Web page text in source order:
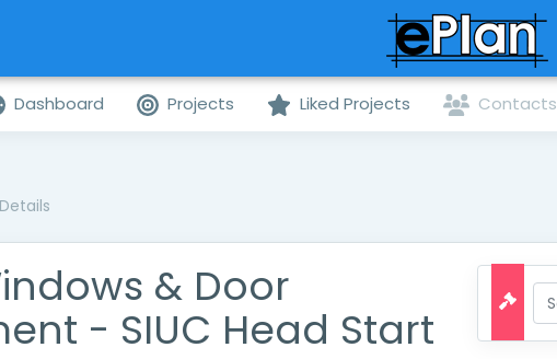
Dashboard Projects Liked Projects Contacts
& Door
- SIUC Head Start